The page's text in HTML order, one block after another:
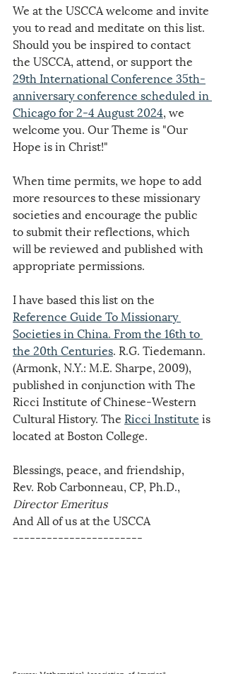
We at the USCCA welcome and invite
you to read and meditate on this list.
Should you be inspired to contact
the USCCA, attend, or support the
29th International Conference 35th-
anniversary conference scheduled in
Chicago for 2-4 August 2024, we
welcome you. Our Theme is "Our
Hope is in Christ!"
When time permits, we hope to add
more resources to these missionary
societies and encourage the public
to submit their reflections, which
will be reviewed and published with
appropriate permissions.
I have based this list on the
Reference Guide To Missionary
Societies in China. From the 16th to
the 20th Centuries. R.G. Tiedemann.
(Armonk, N.Y.: M.E. Sharpe, 2009),
published in conjunction with The
Ricci Institute of Chinese-Western
Cultural History. The Ricci Institute is
located at Boston College.
Blessings, peace, and friendship,
Rev. Rob Carbonneau, CP, Ph.D.,
Director Emeritus
And All of us at the USCCA
-----------------------